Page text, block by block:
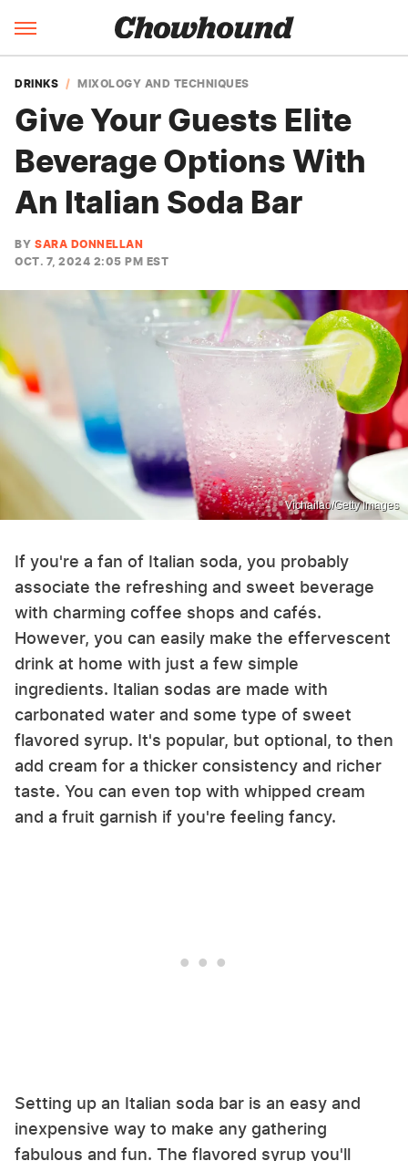
DRINKS MIXOLOGY AND TECHNIQUES
Give Your Guests Elite
Beverage Options With
An Italian Soda Bar
BY SARA DONNELLAN
OCT. 7, 2024 2:05 PM EST
Vichailao/Getty Images
If you're a fan of Italian soda, you probably
associate the refreshing and sweet beverage
with charming coffee shops and cafés.
However, you can easily make the effervescent
drink at home with just a few simple
ingredients. Italian sodas are made with
carbonated water and some type of sweet
flavored syrup. It's popular, but optional, to then
add cream for a thicker consistency and richer
taste. You can even top with whipped cream
and a fruit garnish if you're feeling fancy.
Setting up an Italian soda bar is an easy and
inexpensive way to make any gathering
fabulous and fun. The flavored syrup you'll